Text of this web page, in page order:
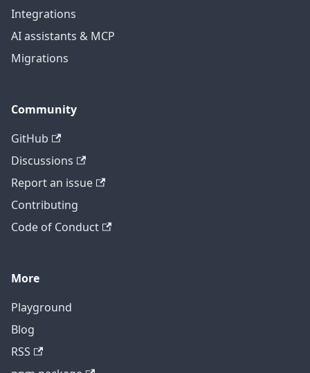
Integrations
AI assistants & MCP
Migrations
Community
GitHub
Discussions
Report an issue
Contributing
Code of Conduct
More
Playground
Blog
RSS